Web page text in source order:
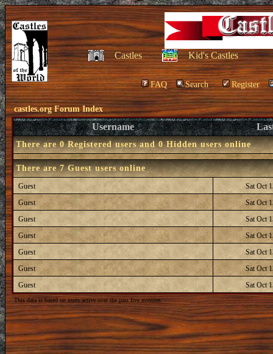
Castles Kid's Castles
FAQ Search Register
castles.org Forum Index
Username
There are 0 Registered users and 0 Hidden users online
There are 7 Guest users online
Guest
Sat Oct
Guest
Sat Oct
Guest
Sat Oct
Guest
Sat Oct
Guest
Sat Oct
Guest
Sat Oct
Guest
Sat Oct
This data is based on users active over the past five minutes